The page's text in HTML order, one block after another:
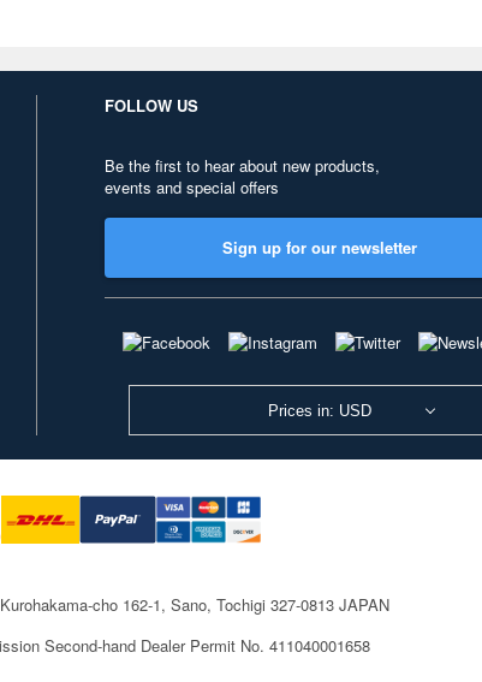
FOLLOW US
Be the first to hear about new products,
events and special offers
Sign up for our newsletter
Prices in: USD
Kurohakama-cho 162-1, Sano, Tochigi 327-0813 JAPAN
Second-hand Dealer Permit No. 411040001658